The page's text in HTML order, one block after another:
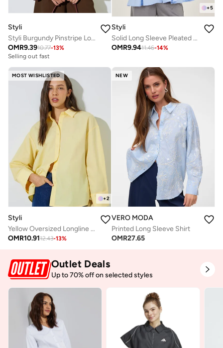
Styli
Styli Burgundy Pinstripe Long Sleeve Shirt
OMR9.3910.77-13%
Selling out fast
+5
Styli
Solid Long Sleeve Pleated Poplin Shirt
OMR9.9411.46-14%
MOST WISHLISTED
+2
Styli
Yellow Oversized Longline Shirt
OMR10.9112.43-13%
NEW
VERO MODA
Printed Long Sleeve Shirt
OMR27.65
Outlet Deals
Up to 70% off on selected styles